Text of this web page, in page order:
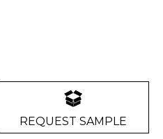
REQUEST SAMPLE